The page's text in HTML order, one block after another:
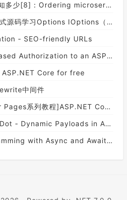
eShopOnContainers 知多少[8]：Ordering microservice
ASP.NET Core 选项模式源码学习Options IOptions（二）
- SEO-friendly URLs
How to Add Policy-Based Authorization to an ASP.NET Core App
Core for free
中间件
[ASP.NET Core Razor Pages系列教程]ASP.NET Core Razor Pages 简介(01)
Development With A Dot - Dynamic Payloads in ASP.NET Core
Asynchronous Programming with Async and Await in ASP.NET Core